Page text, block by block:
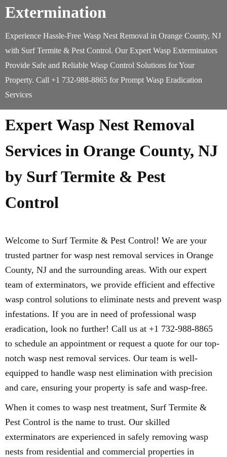
Extermination
Experience Hassle-Free Wasp Nest Removal in Orange County, NJ
with Surf Termite & Pest Control. Our Expert Wasp Exterminators
Provide Safe and Reliable Wasp Control Solutions for Your
Property. Call +1 732-988-8865 for Prompt Wasp Eradication
Services
Expert Wasp Nest Removal
Services in Orange County, NJ
by Surf Termite & Pest
Control
Welcome to Surf Termite & Pest Control! We are your
trusted partner for wasp nest removal services in Orange
County, NJ and the surrounding areas. With our expert
team of exterminators, we provide efficient and effective
wasp control solutions to eliminate nests and prevent wasp
infestations. If you are in need of professional wasp
eradication, look no further! Call us at +1 732-988-8865
to schedule an appointment or request a quote for our top-
notch wasp nest removal services. Our team is well-
equipped to handle wasp nest elimination with precision
and care, ensuring your property is safe and wasp-free.
When it comes to wasp nest treatment, Surf Termite &
Pest Control is the name to trust. Our skilled
exterminators are experienced in safely removing wasp
nests from residential and commercial properties in